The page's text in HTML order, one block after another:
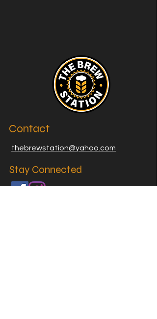
Contact
thebrewstation@yahoo.com
Stay Connected